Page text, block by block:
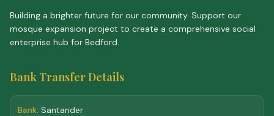
Building a brighter future for our community. Support our
mosque expansion project to create a comprehensive social
enterprise hub for Bedford.
Bank Transfer Details
Bank: Santander